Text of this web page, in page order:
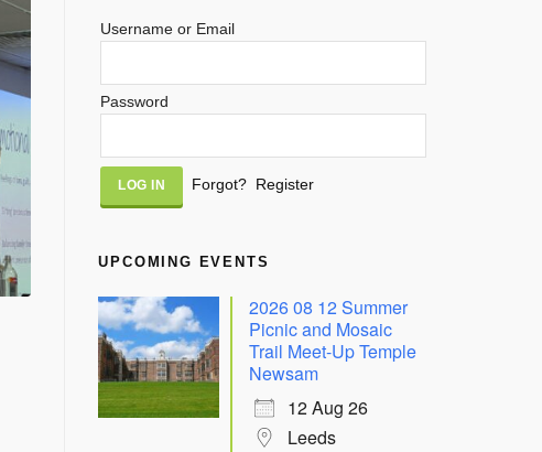
Username or Email
Password
Alternative:
Forgot? Register
UPCOMING EVENTS
2026 08 12 Summer
Picnic and Mosaic
Trail Meet-Up Temple
Newsam
12 Aug 26
Leeds